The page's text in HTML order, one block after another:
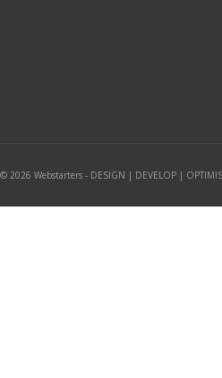
© 2026 Webstarters - DESIGN | DEVELOP |